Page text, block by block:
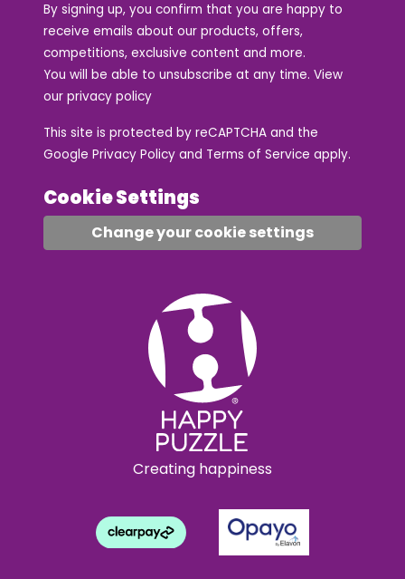
By signing up, you confirm that you are happy to
receive emails about our products, offers,
competitions, exclusive content and more.
You will be able to unsubscribe at any time. View
our privacy policy
This site is protected by reCAPTCHA and the
Google Privacy Policy and Terms of Service apply.
Cookie Settings
Change your cookie settings
Creating happiness